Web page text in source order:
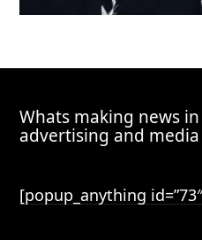
Whats making news
advertising and
[popup_anything